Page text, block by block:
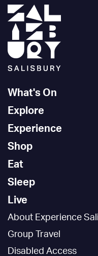
What's On
Explore
Experience
Shop
Eat
Sleep
Live
About Experience
Group Travel
Disabled Access